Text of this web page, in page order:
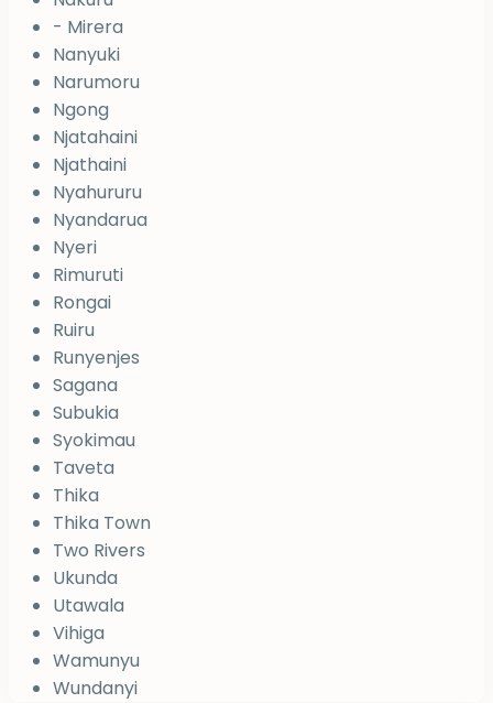
- Mirera
Nanyuki
Narumoru
Ngong
Njatahaini
Njathaini
Nyahururu
Nyandarua
Nyeri
Rimuruti
Rongai
Ruiru
Runyenjes
Sagana
Subukia
Syokimau
Taveta
Thika
Thika Town
Two Rivers
Ukunda
Utawala
Vihiga
Wamunyu
Wundanyi